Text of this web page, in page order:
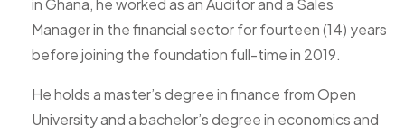
in Ghana, he worked as an Auditor and a Sales
Manager in the financial sector for fourteen (14) years
before joining the foundation full-time in 2019.
He holds a master’s degree in finance from Open
University and a bachelor’s degree in economics and